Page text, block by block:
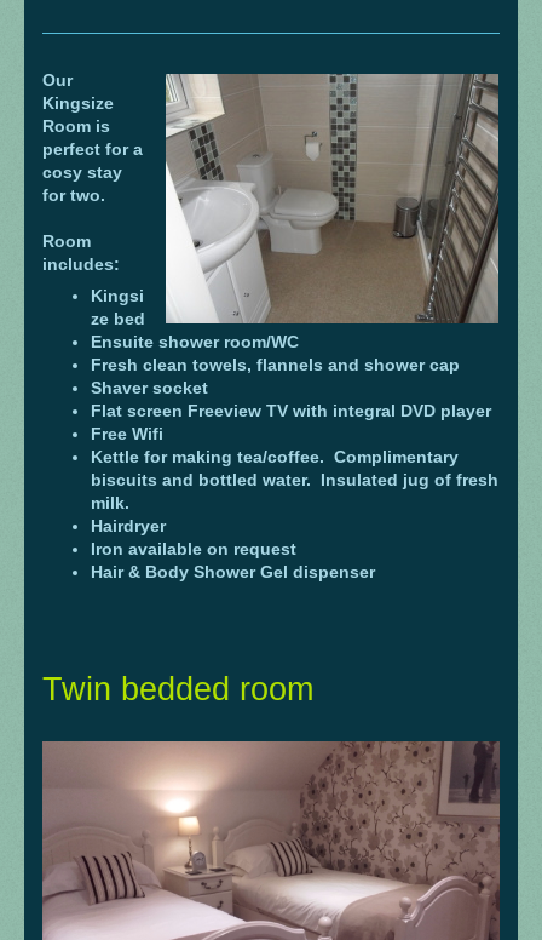
Our
Kingsize
Room is
perfect for a
cosy stay
for two.
Room
includes:
Kingsi
ze bed
Ensuite shower room/WC
Fresh clean towels, flannels and shower cap
Shaver socket
Flat screen Freeview TV with integral DVD player
Free Wifi
Kettle for making tea/coffee. Complimentary
biscuits and bottled water. Insulated jug of fresh
milk.
Hairdryer
Iron available on request
Hair & Body Shower Gel dispenser
Twin bedded room